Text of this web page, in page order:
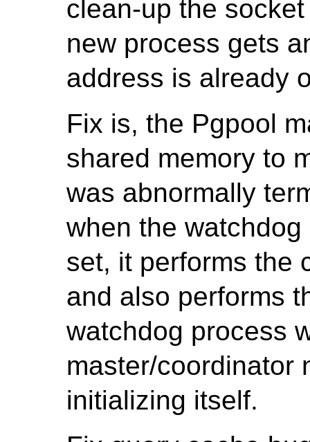
clean-up the
new process gets
address is already
Fix is, the Pgpool
shared memory to
was abnormally
when the
set, it performs the
and also performs
watchdog process
master/coordinator
initializing itself.